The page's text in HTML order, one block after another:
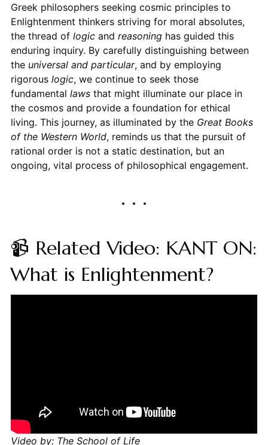
Greek philosophers seeking cosmic principles to
Enlightenment thinkers striving for moral absolutes,
the thread of logicand reasoninghas guided this
enduring inquiry. By carefully distinguishing between
the universal and particular, and by employing
rigorous logic, we continue to seek those
fundamental lawsthat might illuminate our place in
the cosmos and provide a foundation for ethical
living. This journey, as illuminated by the Great Books
of the Western World, reminds us that the pursuit of
rational order is not a static destination, but an
ongoing, vital process of philosophical engagement.
📹 Related Video: KANT ON:
What is Enlightenment?
Video by: The School of Life